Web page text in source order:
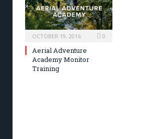
OCTOBER 19, 2016 0
Aerial Adventure
Academy Monitor
Training